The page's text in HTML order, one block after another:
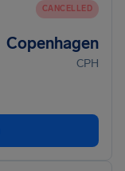
CANCELLED
Copenhagen
CPH